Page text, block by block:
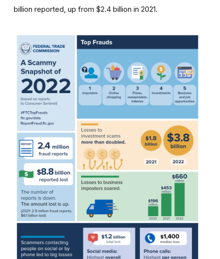
billion reported, up from $2.4 billion in 2021.